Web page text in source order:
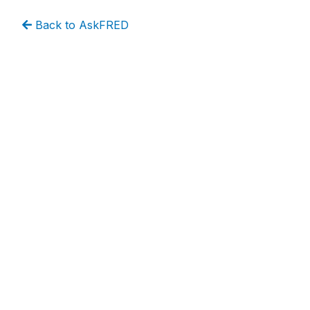
Back to AskFRED